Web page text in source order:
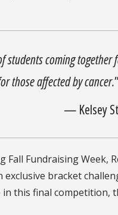
students coming
those affected by cancer.”
— Kelsey
Fundraising Week,
exclusive bracket
this final competition,